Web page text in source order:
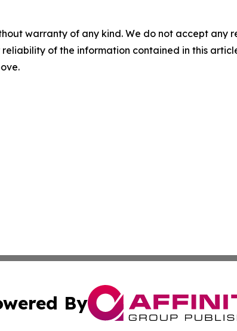
warranty of any kind. We do not accept
of the information contained in this
By